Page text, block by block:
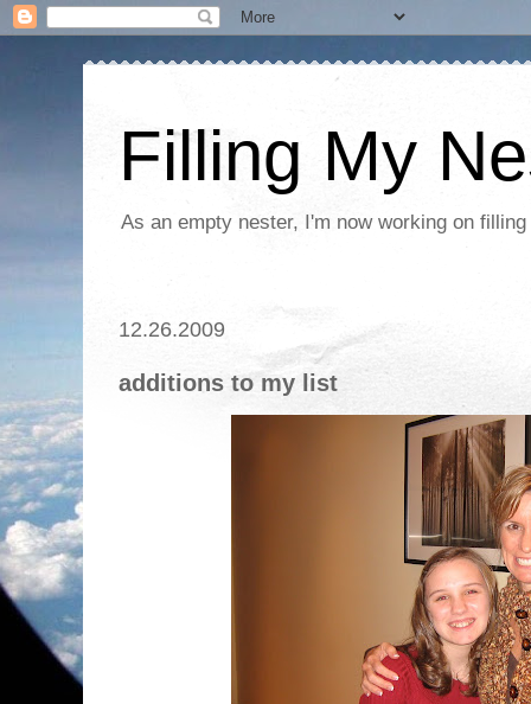
Filling My
As an empty nester, I'm now working on
12.26.2009
additions to my list